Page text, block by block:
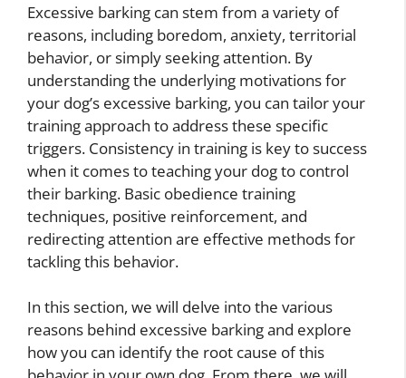
Excessive barking can stem from a variety of
reasons, including boredom, anxiety, territorial
behavior, or simply seeking attention. By
understanding the underlying motivations for
your dog’s excessive barking, you can tailor your
training approach to address these specific
triggers. Consistency in training is key to success
when it comes to teaching your dog to control
their barking. Basic obedience training
techniques, positive reinforcement, and
redirecting attention are effective methods for
tackling this behavior.
In this section, we will delve into the various
reasons behind excessive barking and explore
how you can identify the root cause of this